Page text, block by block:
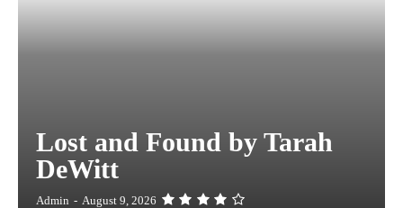
Lost and Found by Tarah
DeWitt
Admin - August 9, 2026